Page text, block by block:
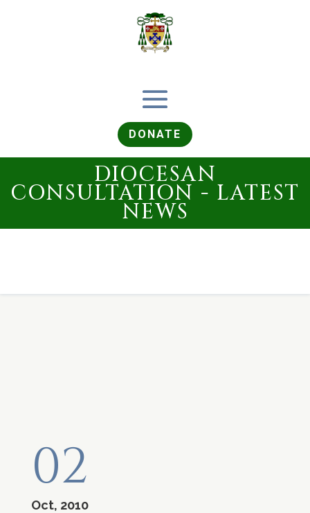
DONATE
DIOCESAN
CONSULTATION - LATEST
NEWS
02
Oct, 2010